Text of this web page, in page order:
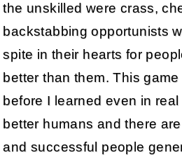
the unskilled were crass,
backstabbing opportunists
spite in their hearts for
better than them. This
before I learned even in
better humans and there
and successful people